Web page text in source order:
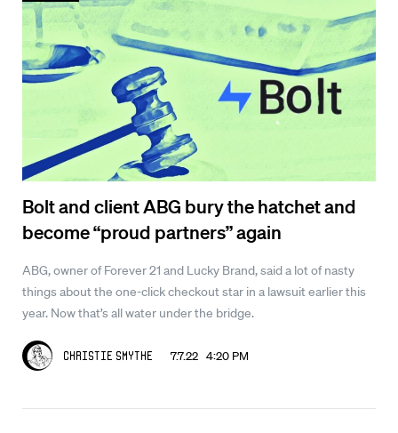
Bolt and client ABG bury the hatchet and
become “proud partners” again
ABG, owner of Forever 21 and Lucky Brand, said a lot of nasty
things about the one-click checkout star in a lawsuit earlier this
year. Now that’s all water under the bridge.
Christie Smythe 7.7.22 4:20 PM